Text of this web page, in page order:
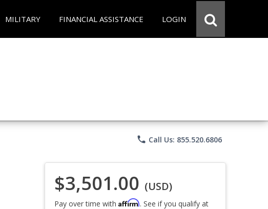
MILITARY FINANCIAL ASSISTANCE LOGIN
phone Call Us: 855.520.6806
$3,501.00 (USD)
Pay over time with Affirm. See if you qualify at